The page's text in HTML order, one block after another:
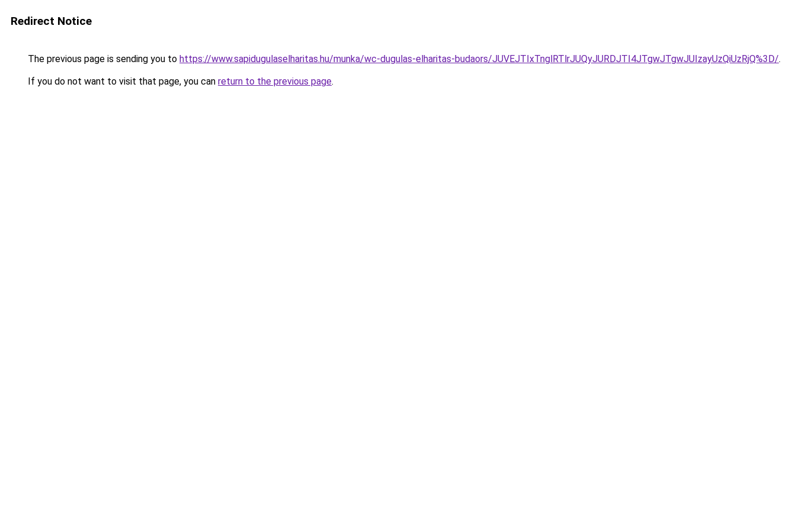
Redirect Notice
The previous page is sending you to https://www.sapidugulaselharitas.hu/munka/wc-dugulas-elharitas-budaors/JUVEJTIxTnglRTlrJUQyJURDJTI4JTgwJTgwJUIzayUzQiUzRjQ%3D/.
If you do not want to visit that page, you can return to the previous page.